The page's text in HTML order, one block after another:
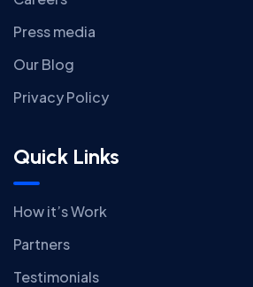
Press media
Our Blog
Privacy Policy
Quick Links
How it’s Work
Partners
Testimonials